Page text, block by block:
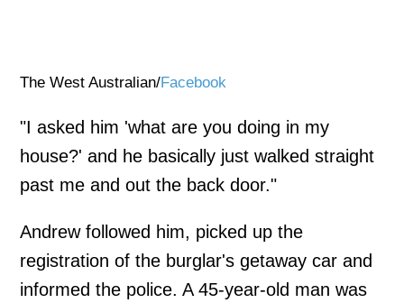
The West Australian/Facebook
"I asked him 'what are you doing in my
house?' and he basically just walked straight
past me and out the back door."
Andrew followed him, picked up the
registration of the burglar's getaway car and
informed the police. A 45-year-old man was